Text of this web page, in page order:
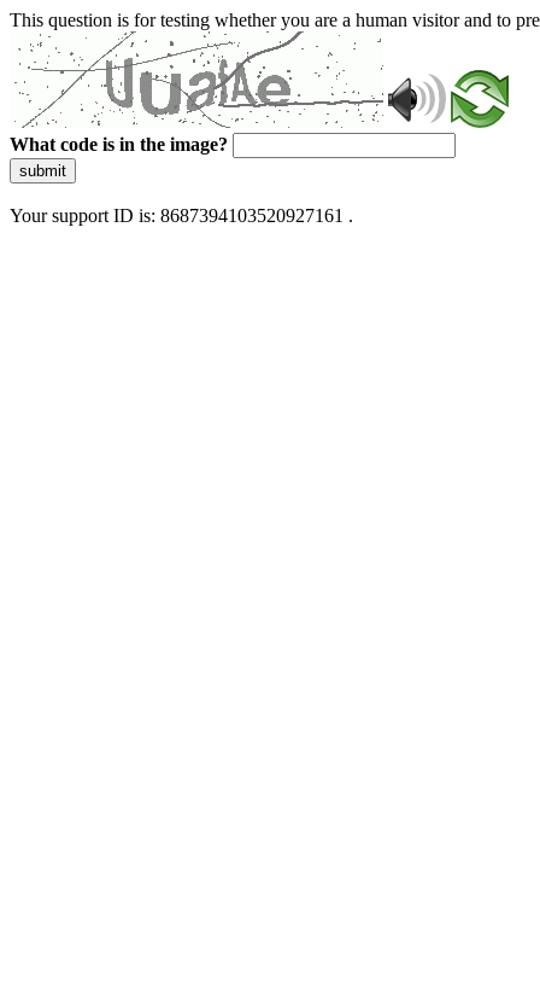
This question is for testing whether you are a human visitor and to
What code is in the image?
submit
Your support ID is: 8687394103520927161 .